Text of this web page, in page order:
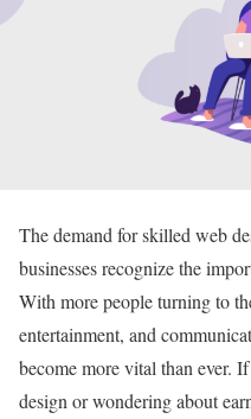
The demand for skilled web
businesses recognize the
With more people turning to
entertainment, and
become more vital than ever.
design or wondering about